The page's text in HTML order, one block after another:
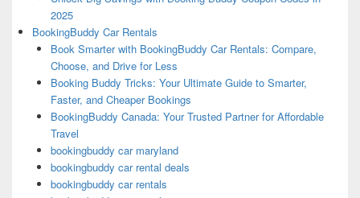
2025
BookingBuddy Car Rentals
Book Smarter with BookingBuddy Car Rentals: Compare,
Choose, and Drive for Less
Booking Buddy Tricks: Your Ultimate Guide to Smarter,
Faster, and Cheaper Bookings
BookingBuddy Canada: Your Trusted Partner for Affordable
Travel
bookingbuddy car maryland
bookingbuddy car rental deals
bookingbuddy car rentals